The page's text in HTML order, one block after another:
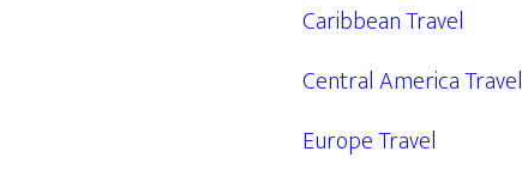
Caribbean Travel
Central America Travel
Europe Travel